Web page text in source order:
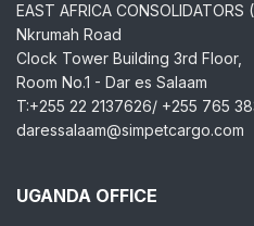
EAST AFRICA
Nkrumah Road
Clock Tower Building 3rd Floor,
Room No.1 - Dar es Salaam
T:+255 22 2137626/ +255 765
daressalaam@simpetcargo.com
UGANDA OFFICE